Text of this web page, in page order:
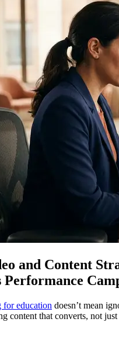
and Content
for education doesn’t mean
content that converts, not